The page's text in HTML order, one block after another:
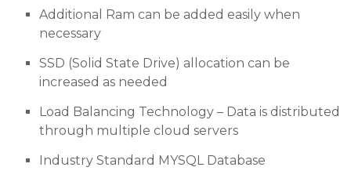
Additional Ram can be added easily when
necessary
SSD (Solid State Drive) allocation can be
increased as needed
Load Balancing Technology – Data is distributed
through multiple cloud servers
Industry Standard MYSQL Database